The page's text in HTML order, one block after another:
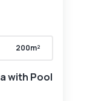
200m²
with Pool